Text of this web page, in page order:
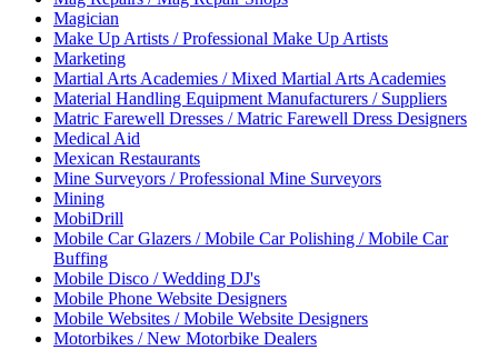
Magician
Make Up Artists / Professional Make Up Artists
Marketing
Martial Arts Academies / Mixed Martial Arts Academies
Material Handling Equipment Manufacturers / Suppliers
Matric Farewell Dresses / Matric Farewell Dress Designers
Medical Aid
Mexican Restaurants
Mine Surveyors / Professional Mine Surveyors
Mining
MobiDrill
Mobile Car Glazers / Mobile Car Polishing / Mobile Car
Buffing
Mobile Disco / Wedding DJ's
Mobile Phone Website Designers
Mobile Websites / Mobile Website Designers
Motorbikes / New Motorbike Dealers